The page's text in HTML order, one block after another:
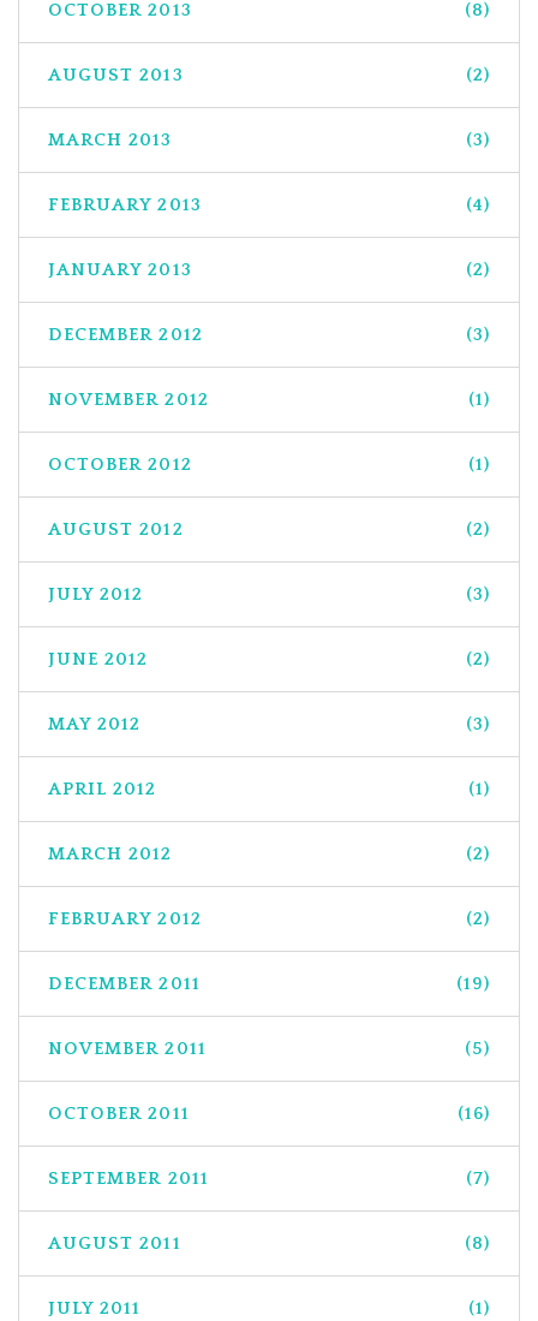
OCTOBER 2013 (8)
AUGUST 2013 (2)
MARCH 2013 (3)
FEBRUARY 2013 (4)
JANUARY 2013 (2)
DECEMBER 2012 (3)
NOVEMBER 2012 (1)
OCTOBER 2012 (1)
AUGUST 2012 (2)
JULY 2012 (3)
JUNE 2012 (2)
MAY 2012 (3)
APRIL 2012 (1)
MARCH 2012 (2)
FEBRUARY 2012 (2)
DECEMBER 2011 (19)
NOVEMBER 2011 (5)
OCTOBER 2011 (16)
SEPTEMBER 2011 (7)
AUGUST 2011 (8)
JULY 2011 (1)